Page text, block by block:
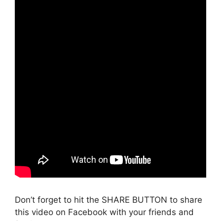
Don’t forget to hit the SHARE BUTTON to share
this video on Facebook with your friends and